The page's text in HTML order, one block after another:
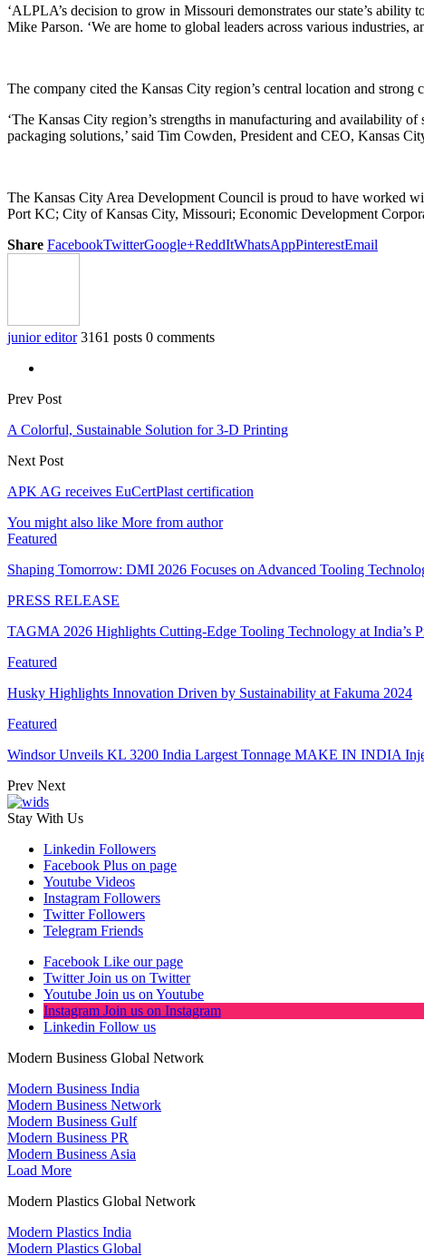
‘ALPLA’s decision to grow in Missouri demonstrates our state’s
Mike Parson. ‘We are home to global leaders across various
The company cited the Kansas City region’s central location and
‘The Kansas City region’s strengths in manufacturing and availability
packaging solutions,’ said Tim Cowden, President and CEO, Kansas
The Kansas City Area Development Council is proud to have worked
Port KC; City of Kansas City, Missouri; Economic Development
Share FacebookTwitterGoogle+ReddItWhatsAppPinterestEmail
junior editor 3161 posts 0 comments
Prev Post
A Colorful, Sustainable Solution for 3-D Printing
Next Post
APK AG receives EuCertPlast certification
You might also like More from author
Featured
Shaping Tomorrow: DMI 2026 Focuses on Advanced Tooling
PRESS RELEASE
TAGMA 2026 Highlights Cutting-Edge Tooling Technology at India’s
Featured
Husky Highlights Innovation Driven by Sustainability at Fakuma 2024
Featured
Windsor Unveils KL 3200 India Largest Tonnage MAKE IN INDIA
Prev Next
Stay With Us
Linkedin Followers
Facebook Plus on page
Youtube Videos
Instagram Followers
Twitter Followers
Telegram Friends
Facebook Like our page
Twitter Join us on Twitter
Youtube Join us on Youtube
Instagram Join us on Instagram
Linkedin Follow us
Modern Business Global Network
Modern Business India
Modern Business Network
Modern Business Gulf
Modern Business PR
Modern Business Asia
Load More
Modern Plastics Global Network
Modern Plastics India
Modern Plastics Global